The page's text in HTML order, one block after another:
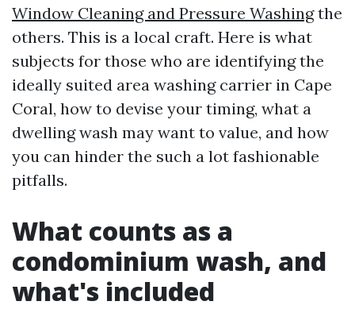
Window Cleaning and Pressure Washingthe
others. This is a local craft. Here is what
subjects for those who are identifying the
ideally suited area washing carrier in Cape
Coral, how to devise your timing, what a
dwelling wash may want to value, and how
you can hinder the such a lot fashionable
pitfalls.
What counts as a
condominium wash, and
what's included